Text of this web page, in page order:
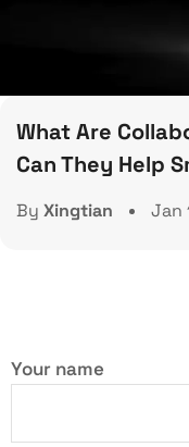
What Are
Can They Help
By Xingtian Jan
Your name